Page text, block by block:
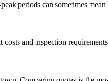
periods can sometimes
and inspection